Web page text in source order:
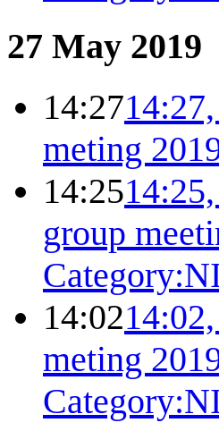
27 May 2019
14:27
meting
14:25
group
14:02
meting